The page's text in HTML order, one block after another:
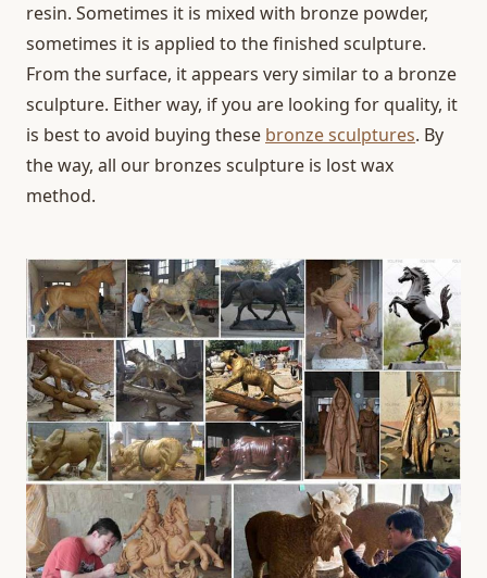
resin. Sometimes it is mixed with bronze powder,
sometimes it is applied to the finished sculpture.
From the surface, it appears very similar to a bronze
sculpture. Either way, if you are looking for quality, it
is best to avoid buying these bronze sculptures. By
the way, all our bronzes sculpture is lost wax
method.